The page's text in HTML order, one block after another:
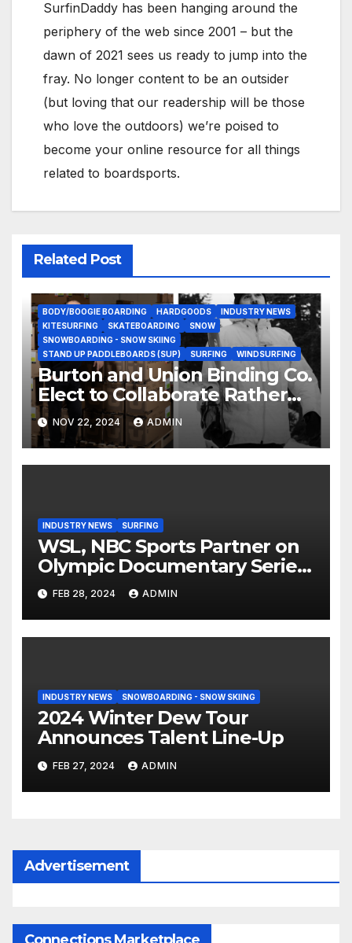
SurfinDaddy has been hanging around the
periphery of the web since 2001 – but the
dawn of 2021 sees us ready to jump into the
fray. No longer content to be an outsider
(but loving that our readership will be those
who love the outdoors) we’re poised to
become your online resource for all things
related to boardsports.
Related Post
BODY/BOOGIE BOARDING HARDGOODS
INDUSTRY NEWS
KITESURFING
SKATEBOARDING
SNOW
SNOWBOARDING - SNOW SKIING
STAND UP PADDLEBOARDS (SUP)
SURFING WINDSURFING
Burton and Union Binding Co.
Elect to Collaborate Rather
Than Compete on New Union
Step On Binding
NOV 22, 2024 ADMIN
INDUSTRY NEWS SURFING
WSL, NBC Sports Partner on
Olympic Documentary Series:
Tahiti Bound
FEB 28, 2024 ADMIN
INDUSTRY NEWS SNOWBOARDING - SNOW SKIING
2024 Winter Dew Tour
Announces Talent Line-Up
FEB 27, 2024 ADMIN
Advertisement